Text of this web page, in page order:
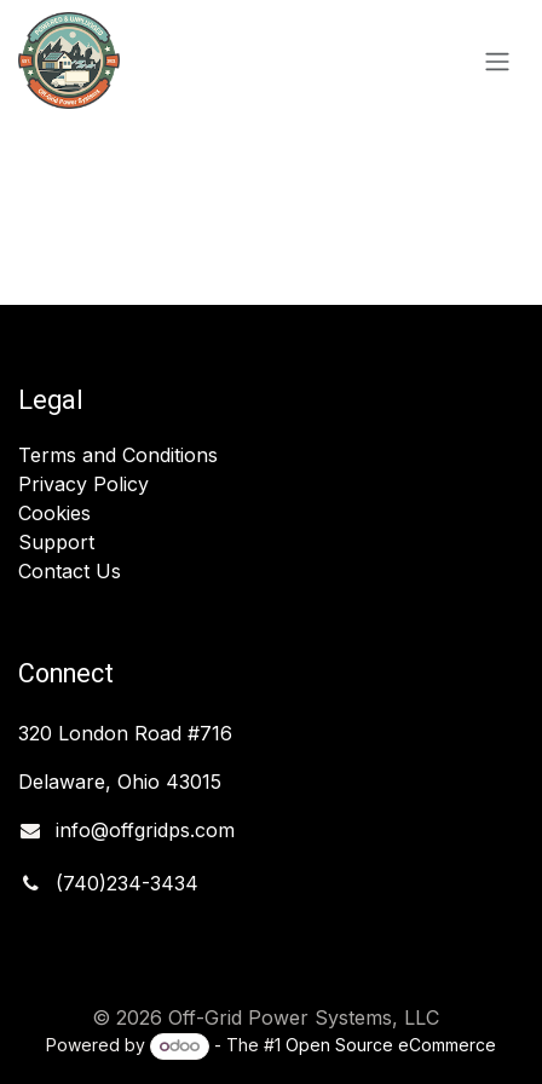
Skip to Content
Legal
Terms and Conditions
Privacy Policy
Cookies
Support
Contact Us
Connect
320 London Road #716
Delaware, Ohio 43015
info@offgridps.com
(740)234-3434
© 2026 Off-Grid Power Systems, LLC
Powered by - The #1 Open Source eCommerce